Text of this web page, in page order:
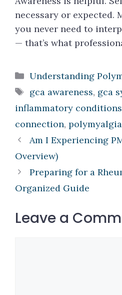
necessary or expected.
you never need to
— that’s what
Categories
Understanding
Tags
gca awareness, gca
inflammatory conditions
connection,
Am I Experiencing
Overview)
Preparing for a
Organized Guide
Leave a